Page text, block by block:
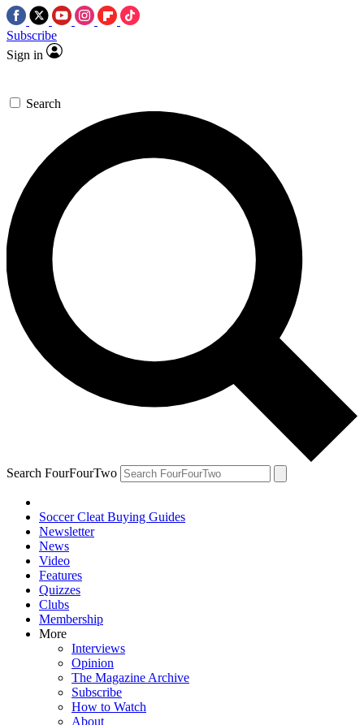
Subscribe
Sign in
Search
Search FourFourTwo
Soccer Cleat Buying Guides
Newsletter
News
Video
Features
Quizzes
Clubs
Membership
More
Interviews
Opinion
The Magazine Archive
Subscribe
How to Watch
About